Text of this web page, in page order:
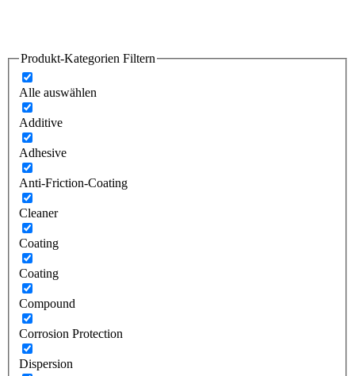
Produkt-Kategorien Filtern
Alle auswählen
Additive
Adhesive
Anti-Friction-Coating
Cleaner
Coating
Coating
Compound
Corrosion Protection
Dispersion